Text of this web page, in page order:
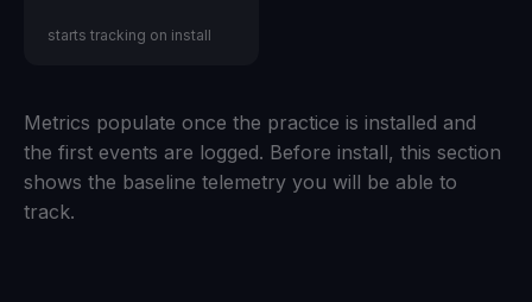
starts tracking on install
Metrics populate once the practice is installed and
the first events are logged. Before install, this section
shows the baseline telemetry you will be able to
track.